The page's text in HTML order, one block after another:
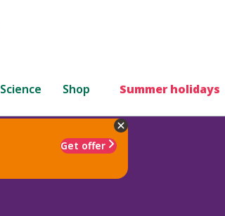
Science Shop Summer holidays
Get offer